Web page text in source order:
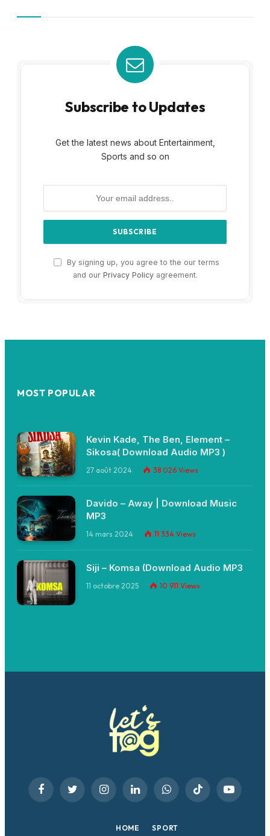
Subscribe to Updates
Get the latest news about Entertainment,
Sports and so on
By signing up, you agree to the our terms
and our Privacy Policyagreement.
MOST POPULAR
Kevin Kade, The Ben, Element –
Sikosa( Download Audio MP3 )
27 août 2024 38 026 Views
Davido – Away | Download Music
MP3
14 mars 2024 11 334 Views
Siji – Komsa (Download Audio MP3
11 octobre 2025 10 911 Views
FacebookTwitter InstagramLinkedInWhatsAppTikTok YouTube
HOME SPORT